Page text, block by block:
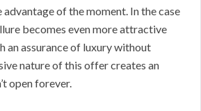
of the moment. In the case
becomes even more attractive
an assurance of luxury without
nature of this offer creates an
open forever.